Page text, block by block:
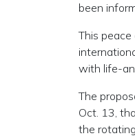
been
This
with life-
The
Oct. 13,
the